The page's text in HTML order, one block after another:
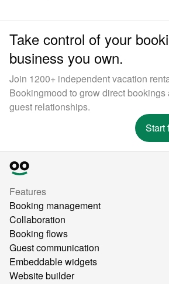
Take control of your
business you own.
Join 1200+ independent vacation
Bookingmood to grow direct
guest relationships.
Start
Features
Booking management
Collaboration
Booking flows
Guest communication
Embeddable widgets
Website builder